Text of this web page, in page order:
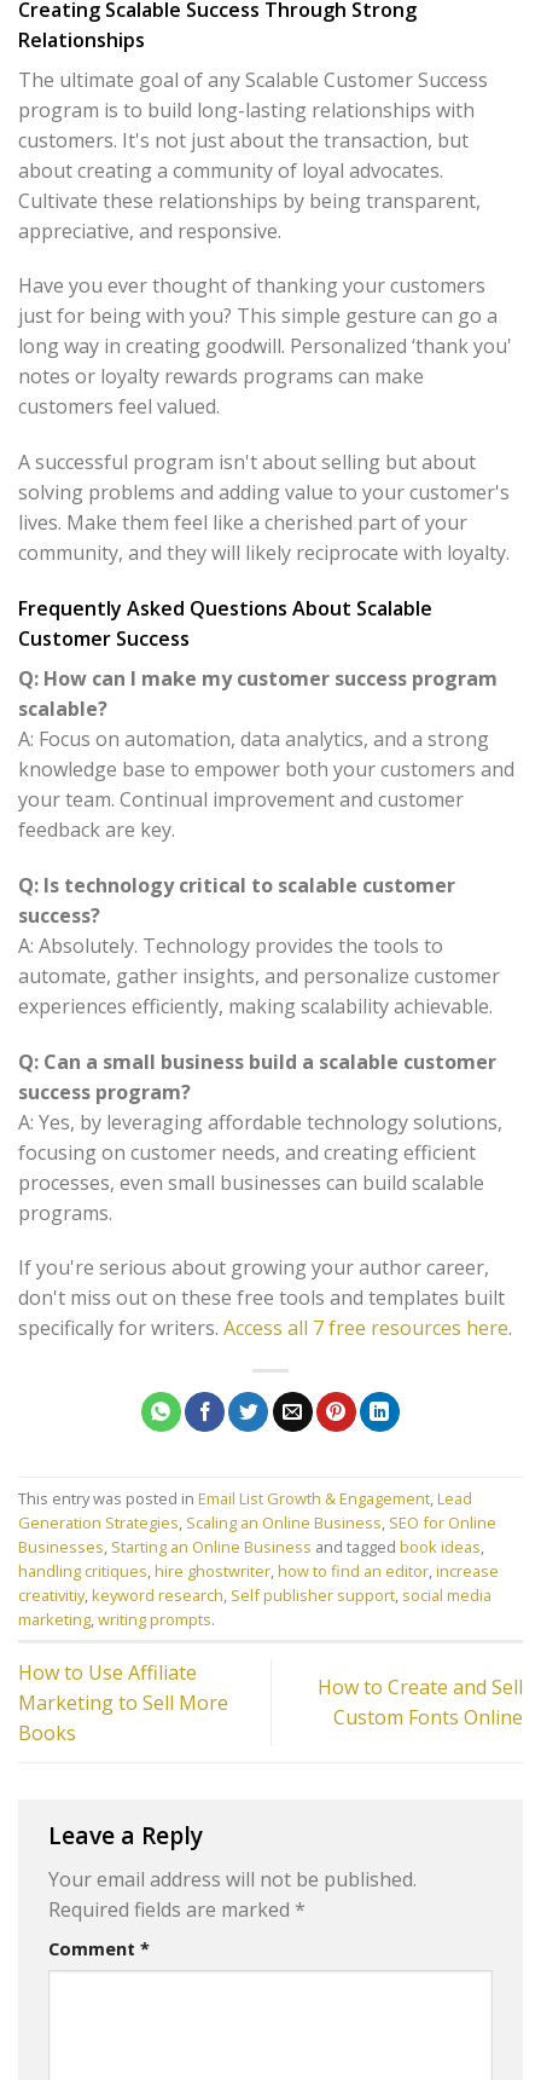
Creating Scalable Success Through Strong
Relationships
The ultimate goal of any Scalable Customer Success
program is to build long-lasting relationships with
customers. It's not just about the transaction, but
about creating a community of loyal advocates.
Cultivate these relationships by being transparent,
appreciative, and responsive.
Have you ever thought of thanking your customers
just for being with you? This simple gesture can go a
long way in creating goodwill. Personalized ‘thank you'
notes or loyalty rewards programs can make
customers feel valued.
A successful program isn't about selling but about
solving problems and adding value to your customer's
lives. Make them feel like a cherished part of your
community, and they will likely reciprocate with loyalty.
Frequently Asked Questions About Scalable
Customer Success
Q: How can I make my customer success program
scalable?
A: Focus on automation, data analytics, and a strong
knowledge base to empower both your customers and
your team. Continual improvement and customer
feedback are key.
Q: Is technology critical to scalable customer
success?
A: Absolutely. Technology provides the tools to
automate, gather insights, and personalize customer
experiences efficiently, making scalability achievable.
Q: Can a small business build a scalable customer
success program?
A: Yes, by leveraging affordable technology solutions,
focusing on customer needs, and creating efficient
processes, even small businesses can build scalable
programs.
If you're serious about growing your author career,
don't miss out on these free tools and templates built
specifically for writers. Access all 7 free resources here.
This entry was posted in Email List Growth & Engagement,Lead
Generation Strategies, Scaling an Online Business, SEO for Online
Businesses, Starting an Online Business and tagged book ideas,
handling critiques,hire ghostwriter,how to find an editor,increase
creativitiy,keyword research, Self publisher support, social media
marketing,writing prompts.
How to Use Affiliate
Marketing to Sell More
Books
How to Create and Sell
Custom Fonts Online
Leave a Reply
Your email address will not be published.
Required fields are marked *
Comment *